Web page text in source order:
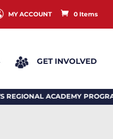
MY ACCOUNT 0 Items
GET INVOLVED
ACADEMY PROGRAM 2026